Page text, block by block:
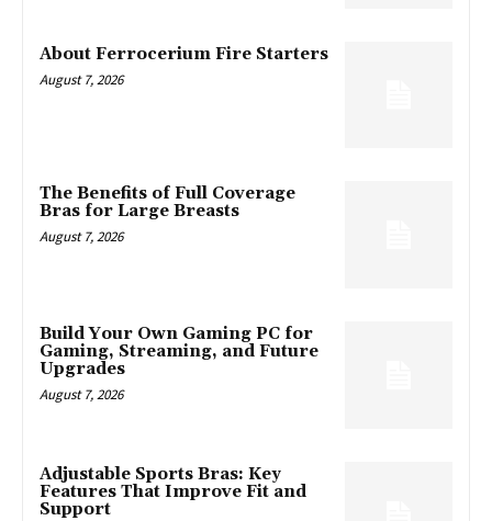
About Ferrocerium Fire Starters
August 7, 2026
The Benefits of Full Coverage
Bras for Large Breasts
August 7, 2026
Build Your Own Gaming PC for
Gaming, Streaming, and Future
Upgrades
August 7, 2026
Adjustable Sports Bras: Key
Features That Improve Fit and
Support